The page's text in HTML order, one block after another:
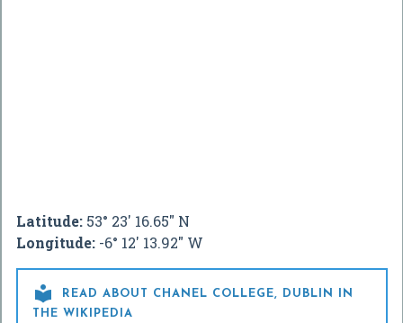
Latitude: 53° 23' 16.65" N
Longitude: -6° 12' 13.92" W

READ ABOUT CHANEL COLLEGE, DUBLIN IN
THE WIKIPEDIA